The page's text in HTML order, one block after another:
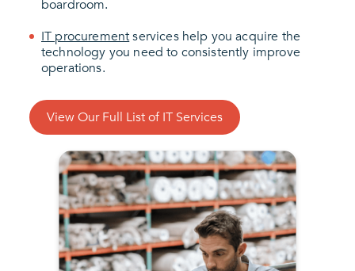
boardroom.
IT procurementservices help you acquire the
technology you need to consistently improve
operations.
View Our Full List of IT Services